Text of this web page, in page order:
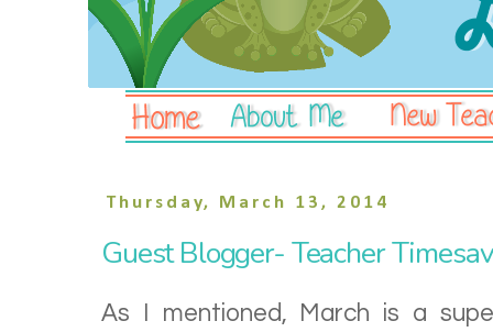
Thursday, March 13, 2014
Guest Blogger- Teacher
As I mentioned, March is a